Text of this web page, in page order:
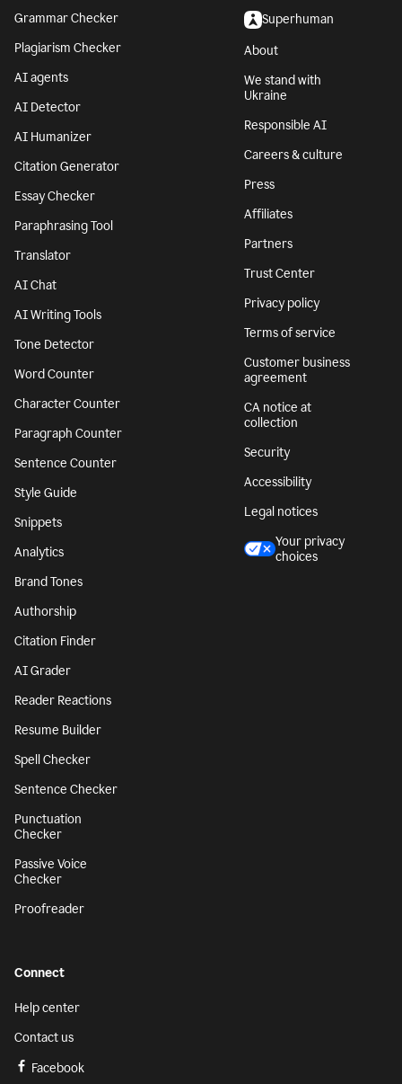
Grammar Checker
Plagiarism Checker
AI agents
AI Detector
AI Humanizer
Citation Generator
Essay Checker
Paraphrasing Tool
Translator
AI Chat
AI Writing Tools
Tone Detector
Word Counter
Character Counter
Paragraph Counter
Sentence Counter
Style Guide
Snippets
Analytics
Brand Tones
Authorship
Citation Finder
AI Grader
Reader Reactions
Resume Builder
Spell Checker
Sentence Checker
Punctuation
Checker
Passive Voice
Checker
Proofreader
Superhuman
About
We stand with
Ukraine
Responsible AI
Careers & culture
Press
Affiliates
Partners
Trust Center
Privacy policy
Terms of service
Customer business
agreement
CA notice at
collection
Security
Accessibility
Legal notices
Your privacy
choices
Connect
Help center
Contact us
Facebook